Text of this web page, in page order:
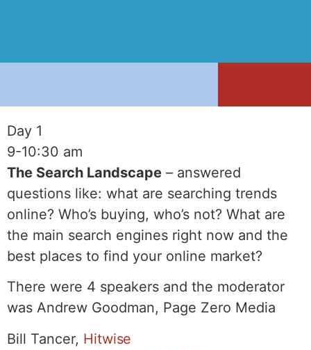
Day 1
9-10:30 am
The Search Landscape – answered
questions like: what are searching trends
online? Who’s buying, who’s not? What are
the main search engines right now and the
best places to find your online market?
There were 4 speakers and the moderator
was Andrew Goodman, Page Zero Media
Bill Tancer, Hitwise